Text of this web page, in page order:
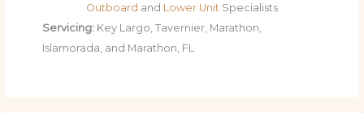
Outboard and Lower Unit Specialists
Servicing: Key Largo, Tavernier, Marathon,
Islamorada, and Marathon, FL